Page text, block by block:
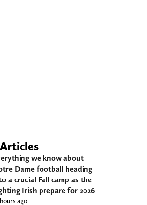
we know about
Dame football heading
a crucial Fall camp as the
Irish prepare for 2026
ago